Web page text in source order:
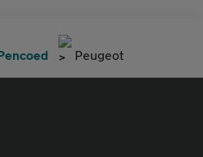
Peugeot